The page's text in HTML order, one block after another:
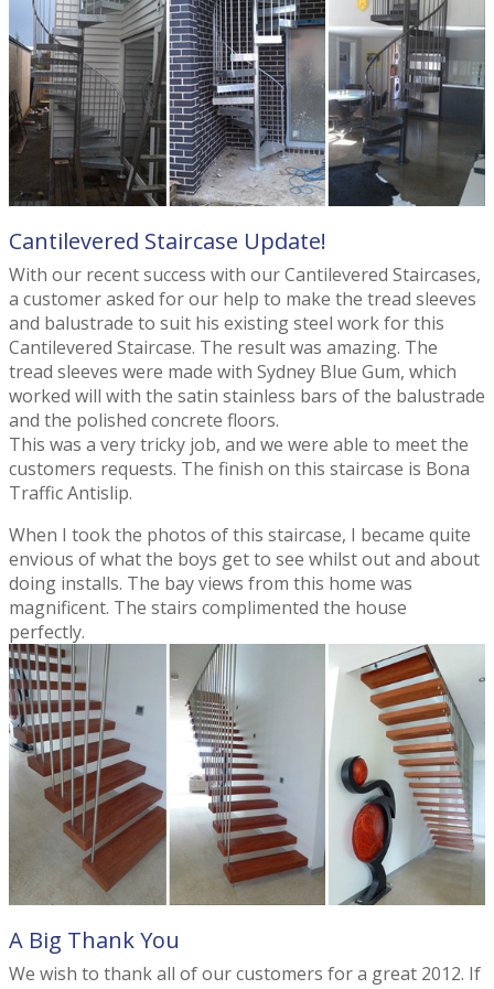
Cantilevered Staircase Update!
With our recent success with our Cantilevered Staircases,
a customer asked for our help to make the tread sleeves
and balustrade to suit his existing steel work for this
Cantilevered Staircase. The result was amazing. The
tread sleeves were made with Sydney Blue Gum, which
worked will with the satin stainless bars of the balustrade
and the polished concrete floors.
This was a very tricky job, and we were able to meet the
customers requests. The finish on this staircase is Bona
Traffic Antislip.
When I took the photos of this staircase, I became quite
envious of what the boys get to see whilst out and about
doing installs. The bay views from this home was
magnificent. The stairs complimented the house
perfectly.
A Big Thank You
We wish to thank all of our customers for a great 2012. If